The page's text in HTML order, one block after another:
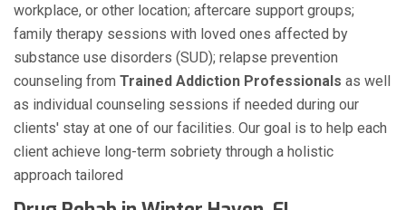
workplace, or other location; aftercare support groups;
family therapy sessions with loved ones affected by
substance use disorders (SUD); relapse prevention
counseling from Trained Addiction Professionals as well
as individual counseling sessions if needed during our
clients' stay at one of our facilities. Our goal is to help each
client achieve long-term sobriety through a holistic
approach tailored